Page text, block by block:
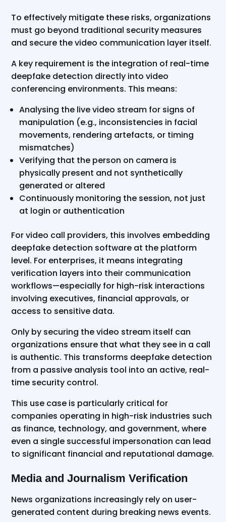
To effectively mitigate these risks, organizations
must go beyond traditional security measures
and secure the video communication layer itself.
A key requirement is the integration of real-time
deepfake detection directly into video
conferencing environments. This means:
Analysing the live video stream for signs of
manipulation (e.g., inconsistencies in facial
movements, rendering artefacts, or timing
mismatches)
Verifying that the person on camera is
physically present and not synthetically
generated or altered
Continuously monitoring the session, not just
at login or authentication
For video call providers, this involves embedding
deepfake detection software at the platform
level. For enterprises, it means integrating
verification layers into their communication
workflows—especially for high-risk interactions
involving executives, financial approvals, or
access to sensitive data.
Only by securing the video stream itself can
organizations ensure that what they see in a call
is authentic. This transforms deepfake detection
from a passive analysis tool into an active, real-
time security control.
This use case is particularly critical for
companies operating in high-risk industries such
as finance, technology, and government, where
even a single successful impersonation can lead
to significant financial and reputational damage.
Media and Journalism Verification
News organizations increasingly rely on user-
generated content during breaking news events.